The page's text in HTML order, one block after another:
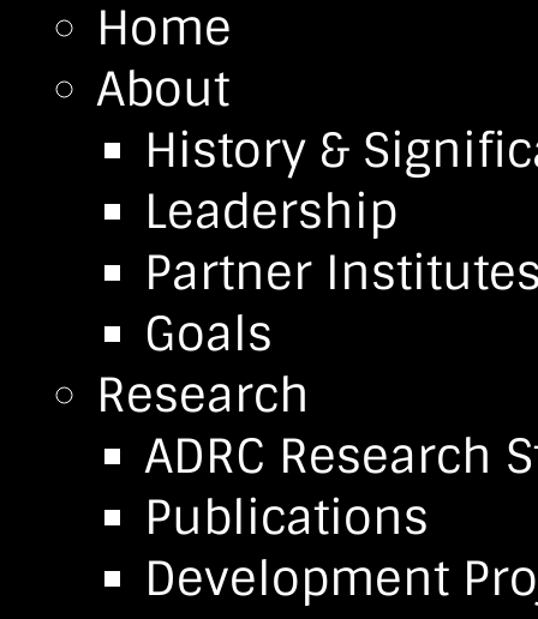
Home
About
History &
Leadership
Partner
Goals
Research
ADRC Research
Publications
Development